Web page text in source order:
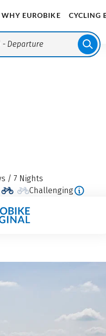
WHY EUROBIKE CYCLING
- Departure
/ 7 Nights
Challenging